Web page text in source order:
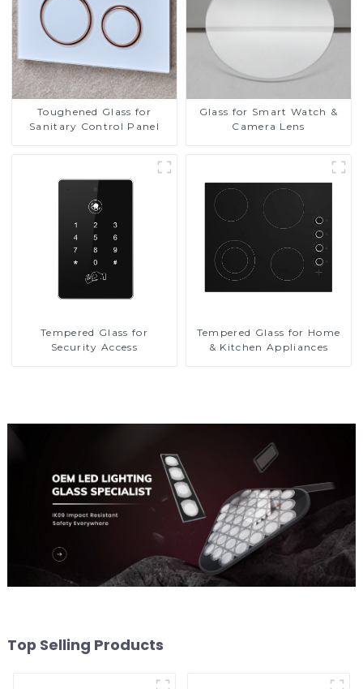
Toughened Glass for
Sanitary Control Panel
Glass for Smart Watch &
Camera Lens
Tempered Glass for
Security Access
Tempered Glass for Home
& Kitchen Appliances
Top Selling Products